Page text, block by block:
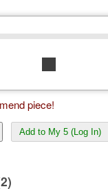
stop
piece!
Add to My 5 (Log In)